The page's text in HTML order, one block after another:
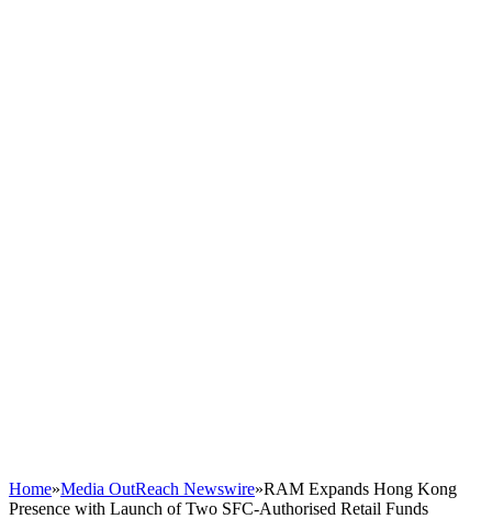
Home»Media OutReach Newswire»RAM Expands Hong Kong
Presence with Launch of Two SFC-Authorised Retail Funds